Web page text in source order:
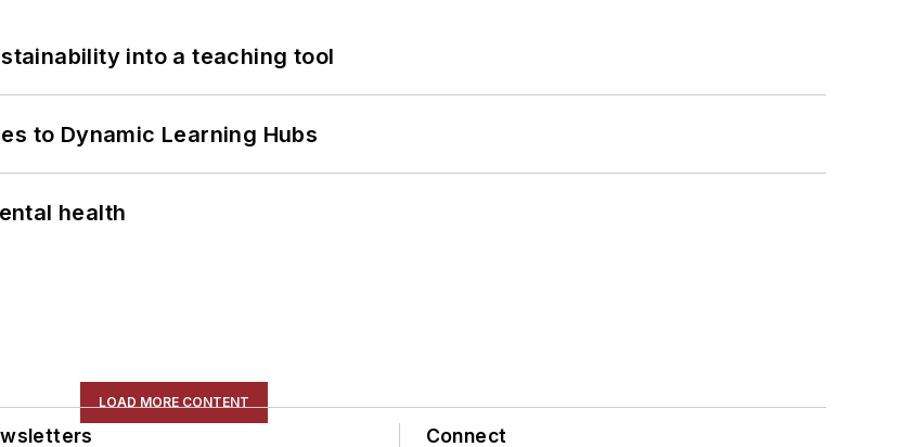
into a teaching tool
to Dynamic Learning Hubs
health
LOAD MORE CONTENT
Connect